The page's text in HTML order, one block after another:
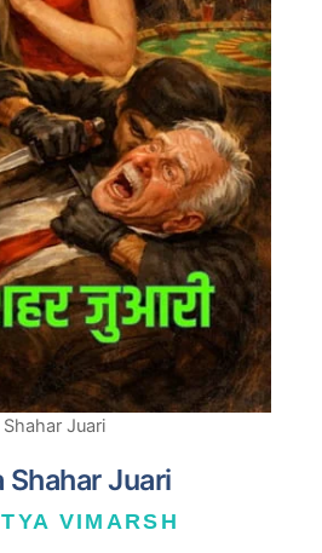
Shahar Juari
Shahar Juari
VIMARSH